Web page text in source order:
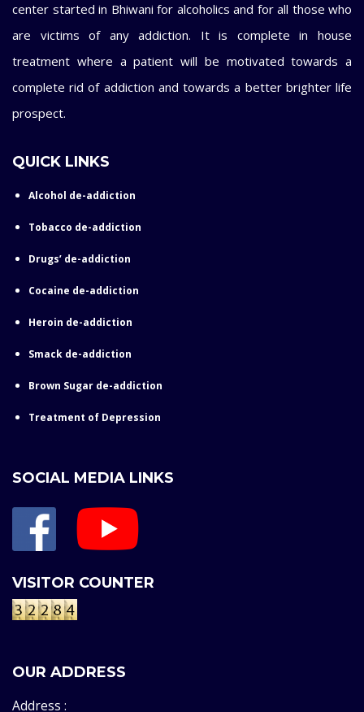
center started in Bhiwani for alcoholics and for all those who
are victims of any addiction. It is complete in house
treatment where a patient will be motivated towards a
complete rid of addiction and towards a better brighter life
prospect.
QUICK LINKS
Alcohol de-addiction
Tobacco de-addiction
Drugs’ de-addiction
Cocaine de-addiction
Heroin de-addiction
Smack de-addiction
Brown Sugar de-addiction
Treatment of Depression
SOCIAL MEDIA LINKS
VISITOR COUNTER
OUR ADDRESS
Address :